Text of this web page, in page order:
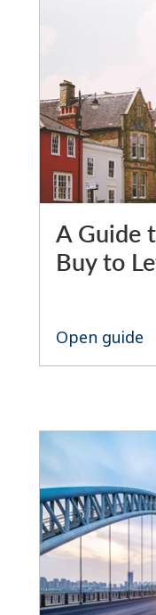
A Guide
Buy to
Open guide